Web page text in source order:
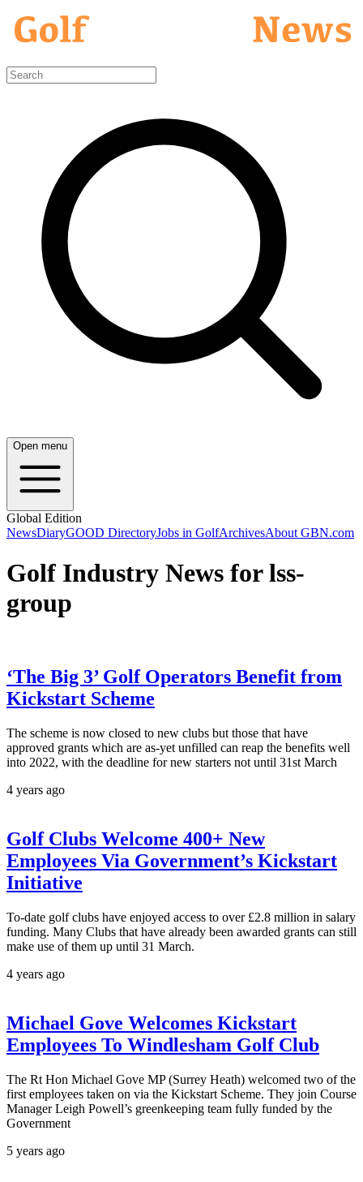
Open menu
Global Edition
NewsDiaryGOOD DirectoryJobs in GolfArchivesAbout GBN.com
Golf Industry News for lss-
group
‘The Big 3’ Golf Operators Benefit from
Kickstart Scheme
The scheme is now closed to new clubs but those that have
approved grants which are as-yet unfilled can reap the benefits well
into 2022, with the deadline for new starters not until 31st March
4 years ago
Golf Clubs Welcome 400+ New
Employees Via Government’s Kickstart
Initiative
To-date golf clubs have enjoyed access to over £2.8 million in salary
funding. Many Clubs that have already been awarded grants can still
make use of them up until 31 March.
4 years ago
Michael Gove Welcomes Kickstart
Employees To Windlesham Golf Club
The Rt Hon Michael Gove MP (Surrey Heath) welcomed two of the
first employees taken on via the Kickstart Scheme. They join Course
Manager Leigh Powell’s greenkeeping team fully funded by the
Government
5 years ago